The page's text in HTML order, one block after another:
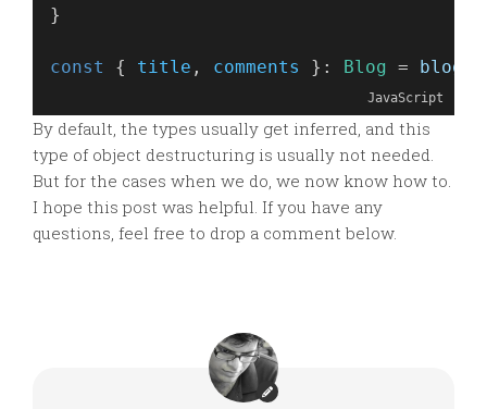
}
const { title , comments }: Blog = blog
JavaScript
By default, the types usually get inferred, and this
type of object destructuring is usually not needed.
But for the cases when we do, we now know how to.
I hope this post was helpful. If you have any
questions, feel free to drop a comment below.